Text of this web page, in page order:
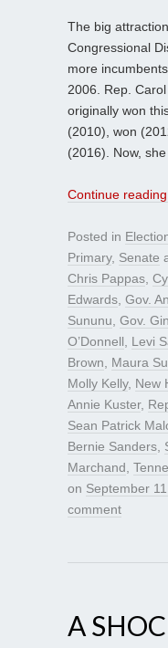
The big
Congressional
more
2006. Rep.
originally won
(2010), won
(2016). Now, she
Continue reading
Posted in
Primary, Senate
Chris Pappas
Edwards Gov.
Sununu Gov.
O’Donnell
Levi
Brown
Maura
Molly Kelly, New
Annie Kuster,
Sean Patrick
Bernie Sanders
Marchand
on September
comment
A